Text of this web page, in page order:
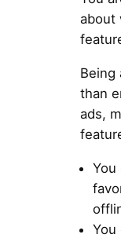
about
Being
than
ads,
You
You